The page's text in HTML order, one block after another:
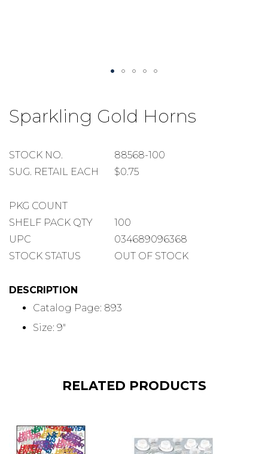
Sparkling Gold Horns
STOCK
NUMBER
STOCK NO.
88568-100
SUGGESTED
SUG. RETAIL EACH $0.75
PACKAGE
COUNT
PKG COUNT
SHELF
PACK
SHELF PACK QTY
100
UPC
034689096368
STOCK STATUS
OUT OF STOCK
DESCRIPTION
Catalog Page: 893
Size: 9"
the
beginning
the
gallery
RELATED PRODUCTS